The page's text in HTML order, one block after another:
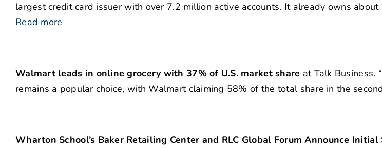
largest credit card issuer with over 7.2 million active accounts. It already owns about
Read more
Walmart leads in online grocery with 37% of U.S. market share at Talk Business.
remains a popular choice, with Walmart claiming 58% of the total share in the
Wharton School’s Baker Retailing Center and RLC Global Forum Announce